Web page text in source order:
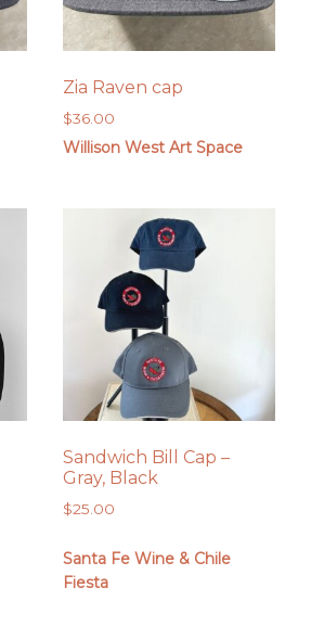
Zia Raven cap
$36.00
Willison West Art Space
Sandwich Bill Cap –
Gray, Black
$25.00
Santa Fe Wine & Chile
Fiesta